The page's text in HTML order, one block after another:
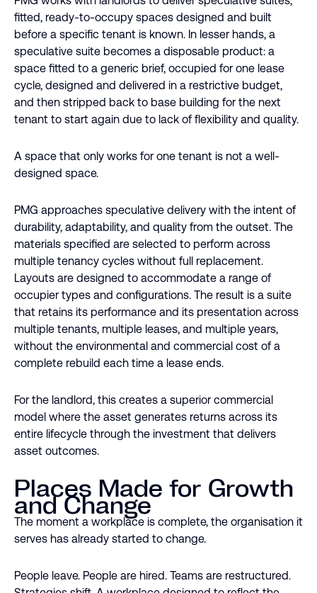
fitted, ready-to-occupy spaces designed and built
before a specific tenant is known. In lesser hands, a
speculative suite becomes a disposable product: a
space fitted to a generic brief, occupied for one lease
cycle, designed and delivered in a restrictive budget,
and then stripped back to base building for the next
tenant to start again due to lack of flexibility and quality.
A space that only works for one tenant is not a well-
designed space.
PMG approaches speculative delivery with the intent of
durability, adaptability, and quality from the outset. The
materials specified are selected to perform across
multiple tenancy cycles without full replacement.
Layouts are designed to accommodate a range of
occupier types and configurations. The result is a suite
that retains its performance and its presentation across
multiple tenants, multiple leases, and multiple years,
without the environmental and commercial cost of a
complete rebuild each time a lease ends.
For the landlord, this creates a superior commercial
model where the asset generates returns across its
entire lifecycle through the investment that delivers
asset outcomes.
Places Made for Growth
and Change
The moment a workplace is complete, the organisation it
serves has already started to change.
People leave. People are hired. Teams are restructured.